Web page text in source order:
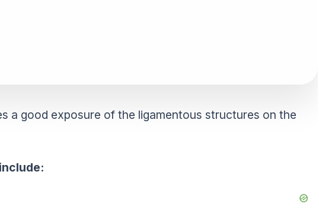
a good exposure of the ligamentous structures on the
include: